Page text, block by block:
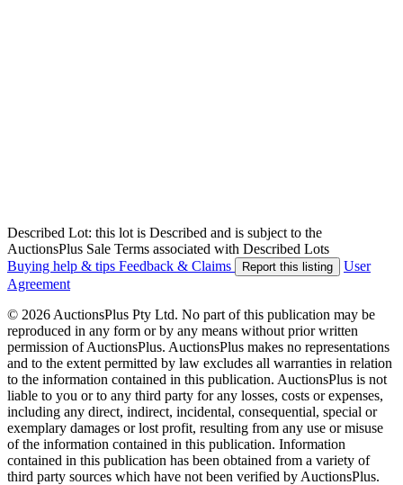
Described Lot: this lot is Described and is subject to the
AuctionsPlus Sale Terms associated with Described Lots
Buying help & tips Feedback & Claims Report this listing
User
Agreement
© 2026 AuctionsPlus Pty Ltd. No part of this publication may be
reproduced in any form or by any means without prior written
permission of AuctionsPlus. AuctionsPlus makes no representations
and to the extent permitted by law excludes all warranties in relation
to the information contained in this publication. AuctionsPlus is not
liable to you or to any third party for any losses, costs or expenses,
including any direct, indirect, incidental, consequential, special or
exemplary damages or lost profit, resulting from any use or misuse
of the information contained in this publication. Information
contained in this publication has been obtained from a variety of
third party sources which have not been verified by AuctionsPlus.